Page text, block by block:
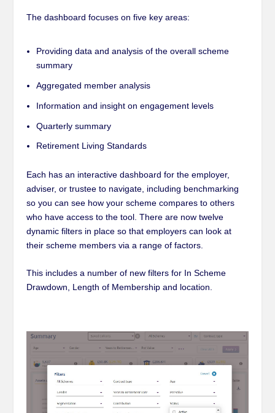
The dashboard focuses on five key areas:
Providing data and analysis of the overall scheme
summary
Aggregated member analysis
Information and insight on engagement levels
Quarterly summary
Retirement Living Standards
Each has an interactive dashboard for the employer,
adviser, or trustee to navigate, including benchmarking
so you can see how your scheme compares to others
who have access to the tool. There are now twelve
dynamic filters in place so that employers can look at
their scheme members via a range of factors.
This includes a number of new filters for In Scheme
Drawdown, Length of Membership and location.